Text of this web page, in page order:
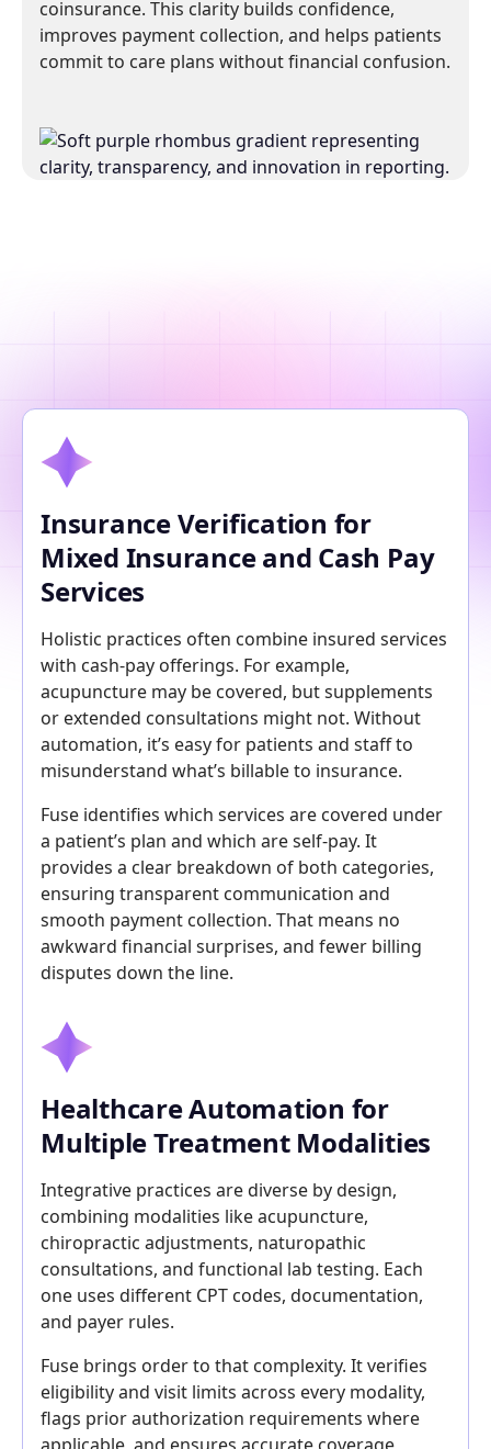
coinsurance. This clarity builds confidence,
improves payment collection, and helps patients
commit to care plans without financial confusion.
Insurance Verification for
Mixed Insurance and Cash Pay
Services
Holistic practices often combine insured services
with cash-pay offerings. For example,
acupuncture may be covered, but supplements
or extended consultations might not. Without
automation, it’s easy for patients and staff to
misunderstand what’s billable to insurance.
Fuse identifies which services are covered under
a patient’s plan and which are self-pay. It
provides a clear breakdown of both categories,
ensuring transparent communication and
smooth payment collection. That means no
awkward financial surprises, and fewer billing
disputes down the line.
Healthcare Automation for
Multiple Treatment Modalities
Integrative practices are diverse by design,
combining modalities like acupuncture,
chiropractic adjustments, naturopathic
consultations, and functional lab testing. Each
one uses different CPT codes, documentation,
and payer rules.
Fuse brings order to that complexity. It verifies
eligibility and visit limits across every modality,
flags prior authorization requirements where